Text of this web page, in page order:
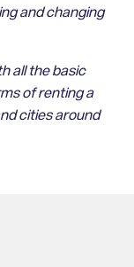
and changing
all the basic
of renting a
cities around